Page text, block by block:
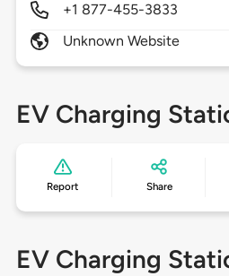
+1 877-455-3833
Unknown Website
EV Charging
Report Share
EV Charging